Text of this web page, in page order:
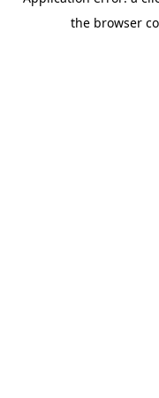
the browser